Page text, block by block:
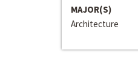
MAJOR(S)
Architecture